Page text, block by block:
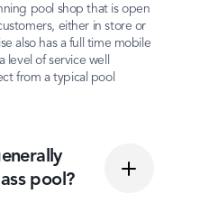
pool shop that is open
either in store or
also has a full time mobile
of service well
from a typical pool
pool?